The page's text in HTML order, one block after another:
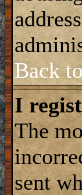
Back
I
The
sent